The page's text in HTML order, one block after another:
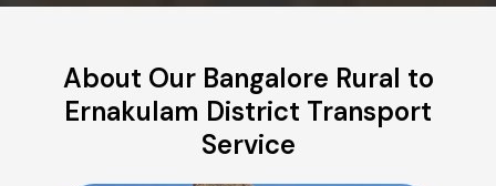
About Our Bangalore Rural to
Ernakulam District Transport
Service